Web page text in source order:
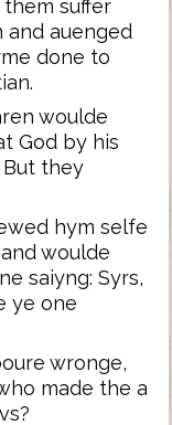
suffer
and auenged
done to
woulde
God by his
But they
hym selfe
woulde
saiyng: Syrs,
ye one
wronge,
made the a